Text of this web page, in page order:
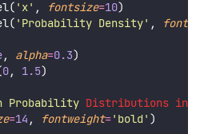
' x' , fontsize=10)
' Probability Density' ,
, alpha=0.3)
0, 1.5)
Probability Distributions in
=14 , fontweight=' bold ' )